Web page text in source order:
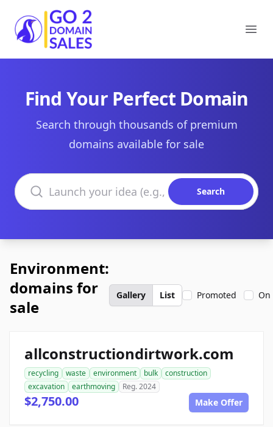
Go2DomainSales
Find Your Perfect Domain
Search through thousands of premium
domains available for sale
Search domains
Search
Environment:
domains for
sale
Gallery List Promoted On
allconstructiondirtwork.com
recycling waste environment bulk
construction
excavation
earthmoving Reg. 2024
$2,750.00 Make Offer